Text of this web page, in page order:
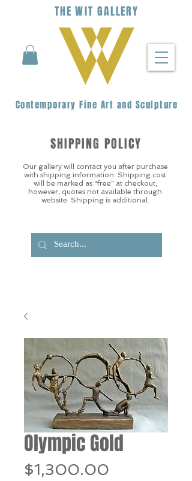
THEWIT GALLERY
Contemporary Fine Art and Sculpture
Our gallery will contact you after purchase
with shipping information. Shipping cost
will be marked as “free” at checkout,
however, quotes not available through
website. Shipping is additional.
SHIPPING POLICY
Olympic Gold
$1,300.00